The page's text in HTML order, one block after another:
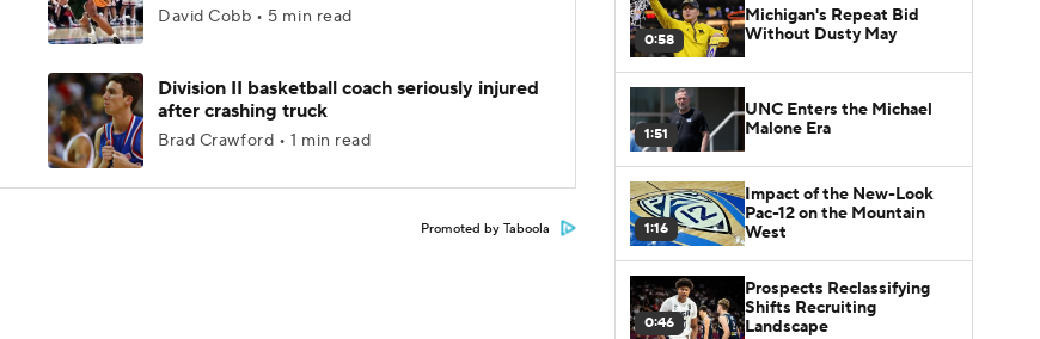
David Cobb • 5 min read
Division II basketball coach seriously injured
after crashing truck
Brad Crawford • 1 min read
Promoted by Taboola
0:58
Michigan's Repeat Bid
Without Dusty May
1:51
UNC Enters the Michael
Malone Era
1:16
Impact of the New-Look
Pac-12 on the Mountain
West
0:46
Prospects Reclassifying
Shifts Recruiting
Landscape